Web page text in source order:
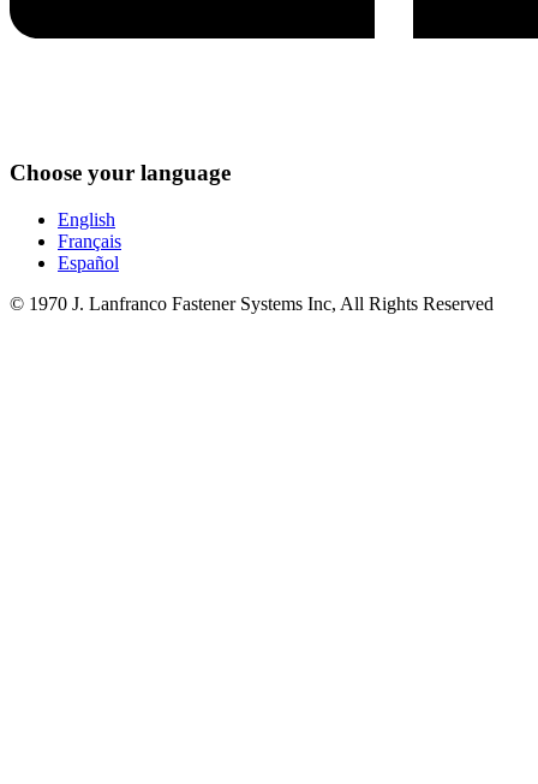
Choose your language
English
Français
Español
© 1970 J. Lanfranco Fastener Systems Inc, All Rights Reserved